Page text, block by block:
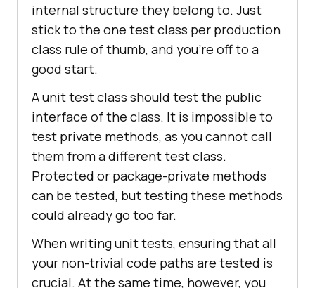
internal structure they belong to. Just
stick to the one test class per production
class rule of thumb, and you're off to a
good start.
A unit test class should test the public
interface of the class. It is impossible to
test private methods, as you cannot call
them from a different test class.
Protected or package-private methods
can be tested, but testing these methods
could already go too far.
When writing unit tests, ensuring that all
your non-trivial code paths are tested is
crucial. At the same time, however, you